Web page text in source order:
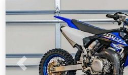
Previous